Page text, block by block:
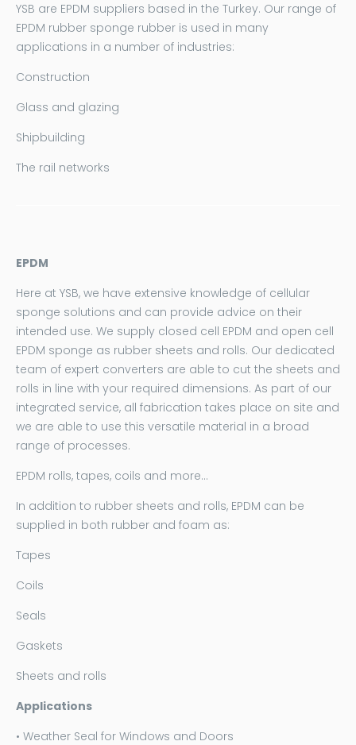
YSB are EPDM suppliers based in the Turkey. Our range of
EPDM rubber sponge rubber is used in many
applications in a number of industries:
Construction
Glass and glazing
Shipbuilding
The rail networks
EPDM
Here at YSB, we have extensive knowledge of cellular
sponge solutions and can provide advice on their
intended use. We supply closed cell EPDM and open cell
EPDM sponge as rubber sheets and rolls. Our dedicated
team of expert converters are able to cut the sheets and
rolls in line with your required dimensions. As part of our
integrated service, all fabrication takes place on site and
we are able to use this versatile material in a broad
range of processes.
EPDM rolls, tapes, coils and more…
In addition to rubber sheets and rolls, EPDM can be
supplied in both rubber and foam as:
Tapes
Coils
Seals
Gaskets
Sheets and rolls
Applications
• Weather Seal for Windows and Doors